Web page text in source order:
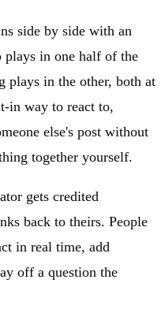
side by side with an
in one half of the
plays in the other, both at
in way to react to,
else's post without
together yourself.
gets credited
back to theirs. People
in real time, add
off a question the